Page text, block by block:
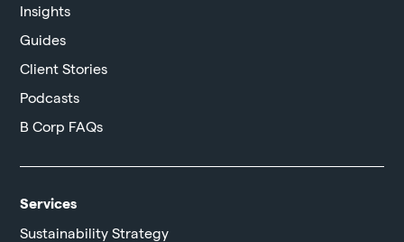
Insights
Guides
Client Stories
Podcasts
B Corp FAQs
Services
Sustainability Strategy